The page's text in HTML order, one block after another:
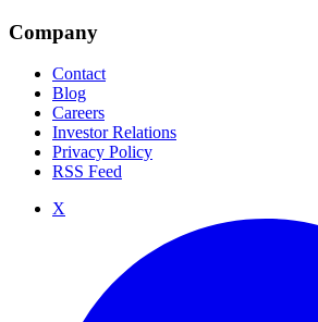
Company
Contact
Blog
Careers
Investor Relations
Privacy Policy
RSS Feed
X